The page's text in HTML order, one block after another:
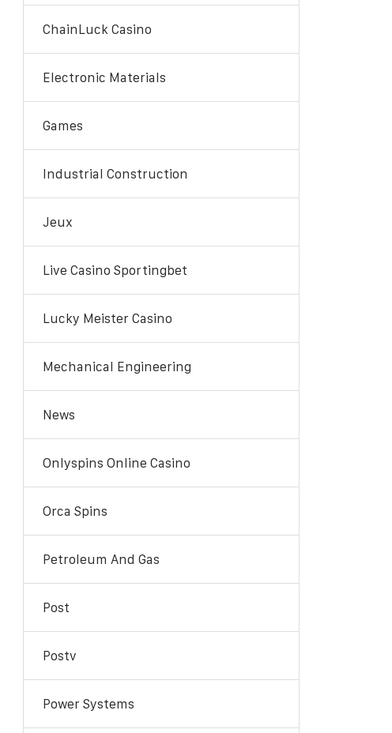
ChainLuck Casino
Electronic Materials
Games
Industrial Construction
Jeux
Live Casino Sportingbet
Lucky Meister Casino
Mechanical Engineering
News
Onlyspins Online Casino
Orca Spins
Petroleum And Gas
Post
Postv
Power Systems